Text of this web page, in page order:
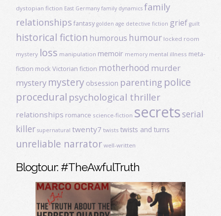
dystopian fiction East Germany family dynamics family
relationships fantasy golden age detective fiction grief guilt
historical fiction humorous humour locked room
mystery loss manipulation memoir memory mental illness meta-
fiction mock Victorian fiction motherhood murder
mystery mystery obsession parenting police
procedural psychological thriller
relationships romance science-fiction secretsserial
killer supernatural twenty7 twists twists and turns
unreliable narrator well-written
Blogtour: #TheAwfulTruth